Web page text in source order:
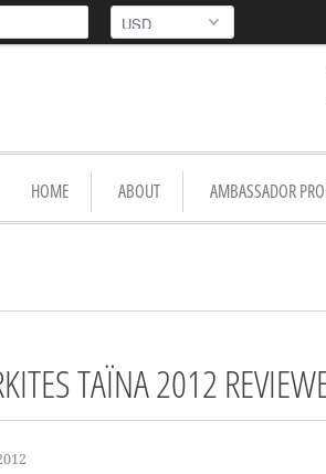
HOME ABOUT AMBASSADOR
TAÏNA 2012